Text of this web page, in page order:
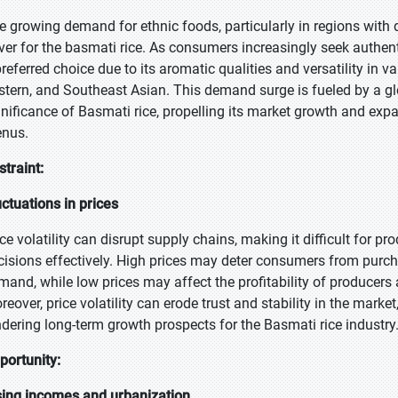
growing demand for ethnic foods, particularly in regions with
for the basmati rice. As consumers increasingly seek
choice due to its aromatic qualities and versatility in
and Southeast Asian. This demand surge is fueled by a
of Basmati rice, propelling its market growth and
in prices
volatility can disrupt supply chains, making it difficult for
effectively. High prices may deter consumers from
while low prices may affect the profitability of
price volatility can erode trust and stability in the
long-term growth prospects for the Basmati rice industry.